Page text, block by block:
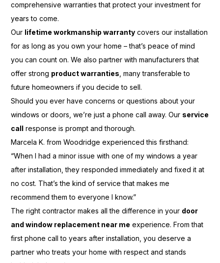
comprehensive warranties that protect your investment for
years to come.
Our lifetime workmanship warranty covers our installation
for as long as you own your home – that’s peace of mind
you can count on. We also partner with manufacturers that
offer strong product warranties , many transferable to
future homeowners if you decide to sell.
Should you ever have concerns or questions about your
windows or doors, we’re just a phone call away. Our service
call response is prompt and thorough.
Marcela K. from Woodridge experienced this firsthand:
“When I had a minor issue with one of my windows a year
after installation, they responded immediately and fixed it at
no cost. That’s the kind of service that makes me
recommend them to everyone I know.”
The right contractor makes all the difference in your door
and window replacement near me experience. From that
first phone call to years after installation, you deserve a
partner who treats your home with respect and stands